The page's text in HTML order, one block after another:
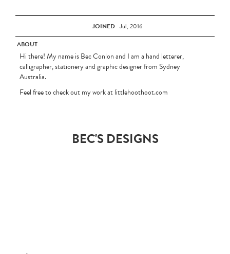
JOINED Jul, 2016
ABOUT
Hi there! My name is Bec Conlon and I am a hand letterer,
calligrapher, stationery and graphic designer from Sydney
Australia.
Feel free to check out my work at littlehoothoot.com
BEC'S DESIGNS